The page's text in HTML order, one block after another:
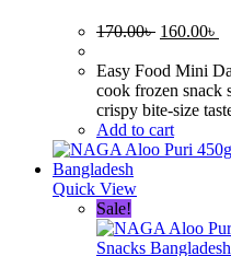
170.00৳ Original
was:
170.00৳ .
160.00৳
is:
Easy Food Mini
cook frozen snack
crispy bite-size
Add to cart
Quick View
Sale!